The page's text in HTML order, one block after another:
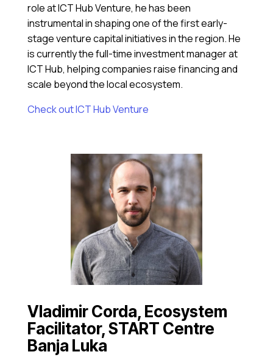
role at ICT Hub Venture, he has been
instrumental in shaping one of the first early-
stage venture capital initiatives in the region. He
is currently the full-time investment manager at
ICT Hub, helping companies raise financing and
scale beyond the local ecosystem.
Check out ICT Hub Venture
Vladimir Corda, Ecosystem
Facilitator, START Centre
Banja Luka